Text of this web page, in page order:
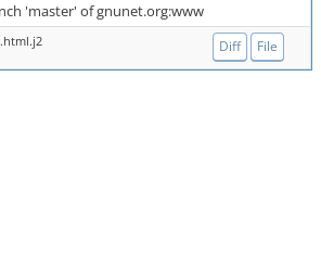
'master' of gnunet.org:www
Diff File